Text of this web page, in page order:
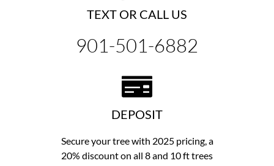
TEXT OR CALL US
901-501-6882
DEPOSIT
Secure your tree with 2025 pricing, a
20% discount on all 8 and 10 ft trees